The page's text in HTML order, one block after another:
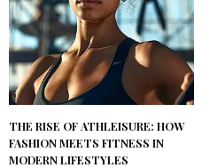
THE RISE OF ATHLEISURE: HOW
FASHION MEETS FITNESS IN
MODERN LIFESTYLES